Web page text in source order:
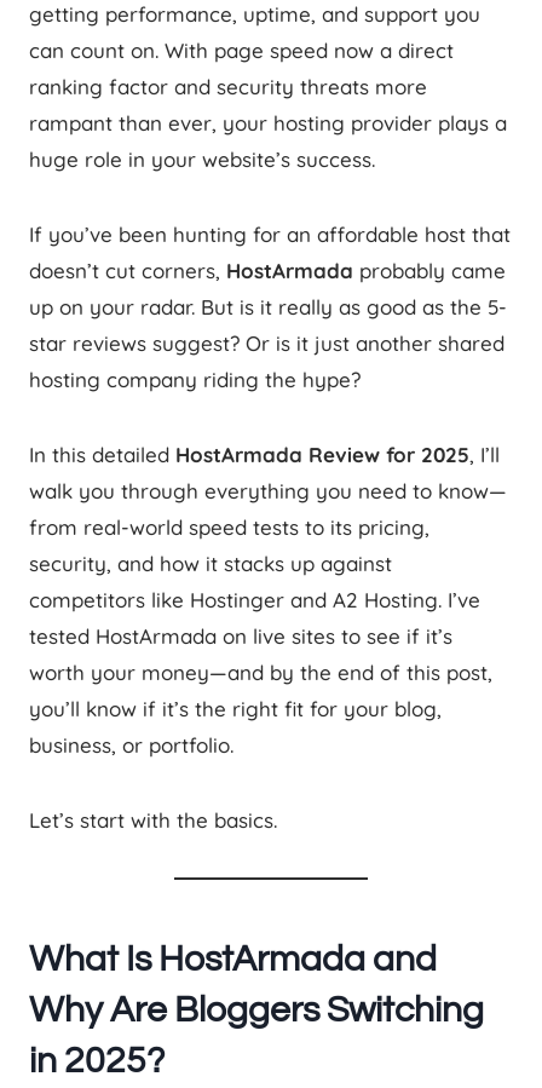
getting performance, uptime, and support you
can count on. With page speed now a direct
ranking factor and security threats more
rampant than ever, your hosting provider plays a
huge role in your website’s success.
If you’ve been hunting for an affordable host that
doesn’t cut corners, HostArmada probably came
up on your radar. But is it really as good as the 5-
star reviews suggest? Or is it just another shared
hosting company riding the hype?
In this detailed HostArmada Review for 2025, I’ll
walk you through everything you need to know—
from real-world speed tests to its pricing,
security, and how it stacks up against
competitors like Hostinger and A2 Hosting. I’ve
tested HostArmada on live sites to see if it’s
worth your money—and by the end of this post,
you’ll know if it’s the right fit for your blog,
business, or portfolio.
Let’s start with the basics.
What Is HostArmada and
Why Are Bloggers Switching
in 2025?